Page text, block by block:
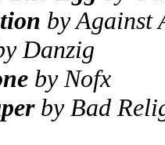
by Against
Danzig
by Nofx
by Bad